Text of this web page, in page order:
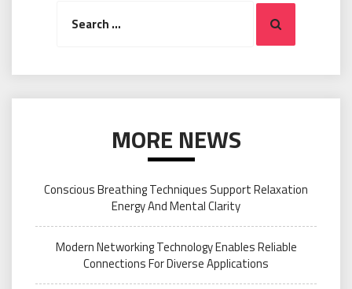
Search
MORE NEWS
Conscious Breathing Techniques Support Relaxation
Energy And Mental Clarity
Modern Networking Technology Enables Reliable
Connections For Diverse Applications